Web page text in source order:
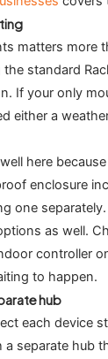
matters more
standard
If your only
either a
here
enclosure
one
as well.
controller
to happen.
hub
each device
a separate hub